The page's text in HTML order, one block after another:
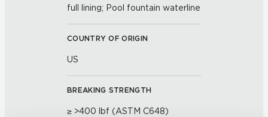
full lining; Pool fountain waterline
COUNTRY OF ORIGIN
US
BREAKING STRENGTH
≥ >400 lbf (ASTM C648)